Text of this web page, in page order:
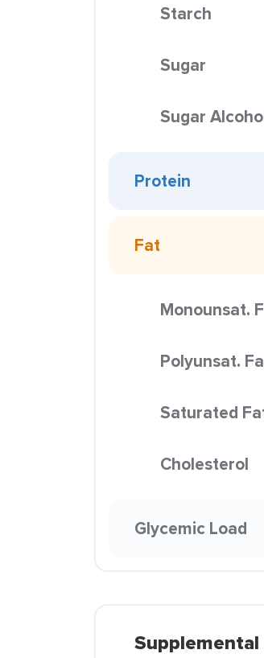
Starch
Sugar
Sugar
Protein
Fat
Monounsat.
Polyunsat.
Saturated
Cholesterol
Glycemic Load
Supplemental